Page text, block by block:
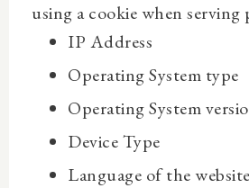
using a cookie when serving
IP Address
Operating System type
Operating System
Device Type
Language of the website